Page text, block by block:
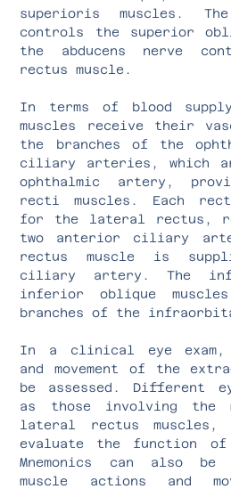
superioris muscles.
controls the superior
the abducens nerve
rectus muscle.
In terms of blood
muscles receive their
the branches of the
ciliary arteries, which
ophthalmic artery,
recti muscles. Each
for the lateral rectus,
two anterior ciliary
rectus muscle is
ciliary artery. The
inferior oblique
branches of the
In a clinical eye
and movement of the
be assessed. Different
as those involving the
lateral rectus
evaluate the function of
Mnemonics can also be
muscle actions and